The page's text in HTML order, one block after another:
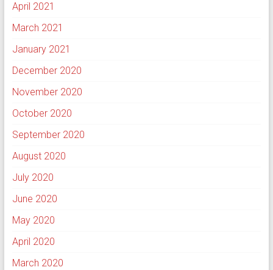
April 2021
March 2021
January 2021
December 2020
November 2020
October 2020
September 2020
August 2020
July 2020
June 2020
May 2020
April 2020
March 2020